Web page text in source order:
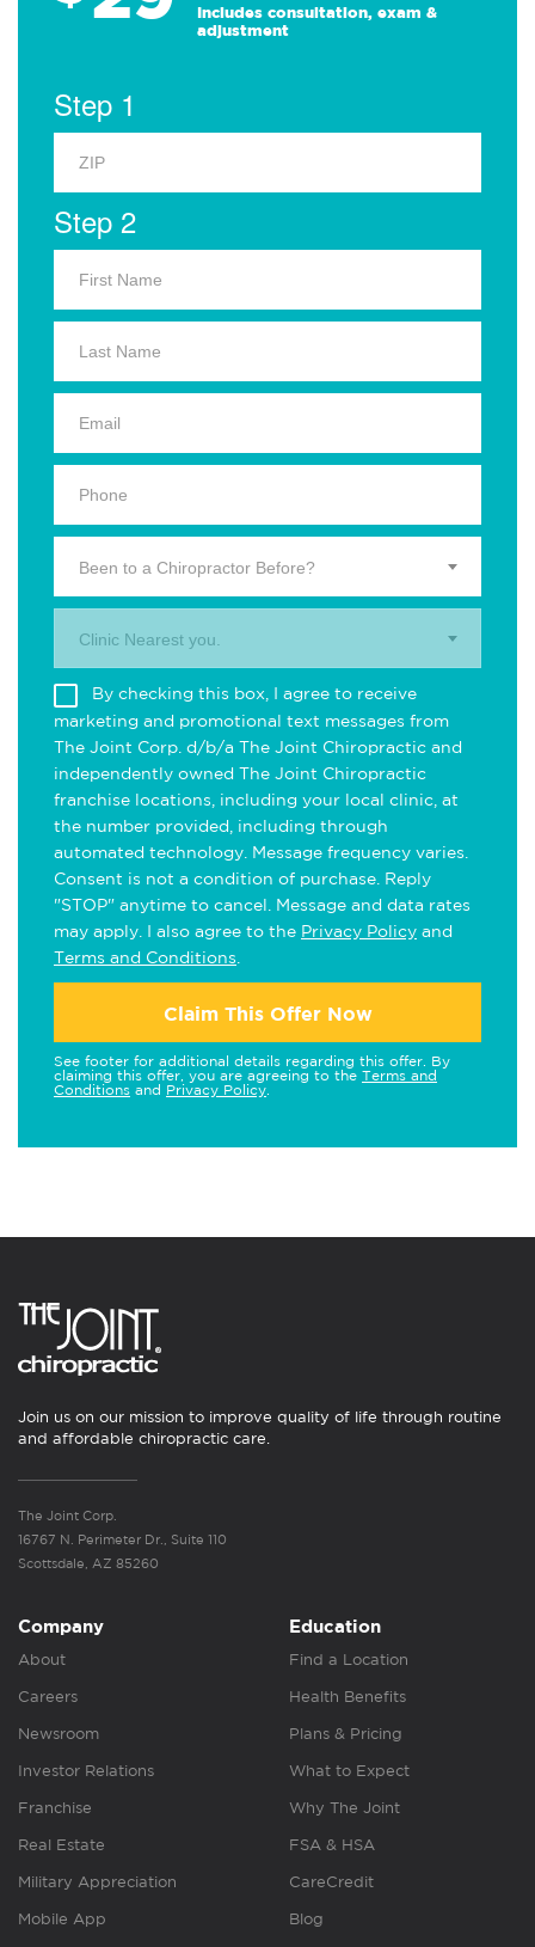
Includes consultation, exam &
adjustment
Step 1
Step 2
Been to a Chiropractor Before?
Clinic Nearest you.
By checking this box, I agree to receive
marketing and promotional text messages from
The Joint Corp. d/b/a The Joint Chiropractic and
independently owned The Joint Chiropractic
franchise locations, including your local clinic, at
the number provided, including through
automated technology. Message frequency varies.
Consent is not a condition of purchase. Reply
"STOP" anytime to cancel. Message and data rates
may apply. I also agree to the Privacy Policy and
Terms and Conditions
Claim This Offer Now
See footer for additional details regarding this offer. By
claiming this offer, you are agreeing to the Terms and
Conditions and Privacy Policy
Join us on our mission to improve quality of life through routine
and affordable chiropractic care.
The Joint Corp.
16767 N. Perimeter Dr., Suite 110
Scottsdale, AZ 85260
Company
About
Careers
Newsroom
Investor Relations
Franchise
Real Estate
Military Appreciation
Mobile App
Education
Find a Location
Health Benefits
Plans & Pricing
What to Expect
Why The Joint
FSA & HSA
CareCredit
Blog